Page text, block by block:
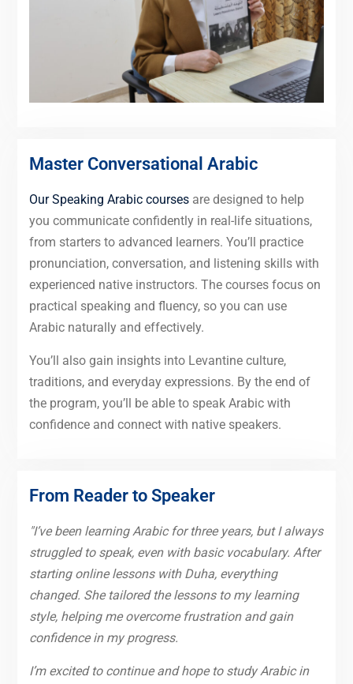
Master Conversational Arabic
Our Speaking Arabic coursesare designed to help
you communicate confidently in real-life situations,
from starters to advanced learners. You’ll practice
pronunciation, conversation, and listening skills with
experienced native instructors. The courses focus on
practical speaking and fluency, so you can use
Arabic naturally and effectively.
You’ll also gain insights into Levantine culture,
traditions, and everyday expressions. By the end of
the program, you’ll be able to speak Arabic with
confidence and connect with native speakers.
From Reader to Speaker
"I’ve been learning Arabic for three years, but I always
struggled to speak, even with basic vocabulary. After
starting online lessons with Duha, everything
changed. She tailored the lessons to my learning
style, helping me overcome frustration and gain
confidence in my progress.
I’m excited to continue and hope to study Arabic in